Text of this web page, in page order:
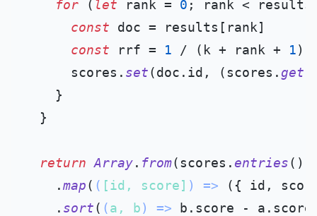
for ( let rank = 0 ; rank <
const doc = results[rank]
const rrf = 1 / (k + rank + 1)
      scores.
set(doc. id , (scores. get
    }
  }
return Array. from(scores. entries())
    .
map( ( [id, score] ) => ({ id,
    .
sort( (a, b) => b. score - a. score